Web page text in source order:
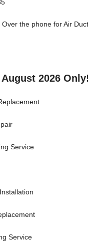
the phone for Air
2026 Only!
Service
Service